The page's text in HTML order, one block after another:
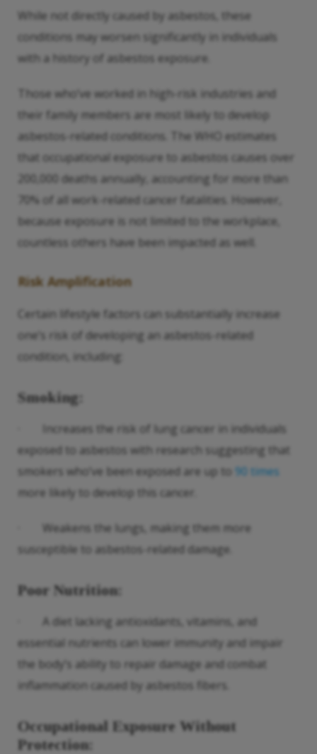
While not directly caused by asbestos, these
conditions may worsen significantly in individuals
with a history of asbestos exposure.
Those who’ve worked in high-risk industries and
their family members are most likely to develop
asbestos-related conditions. The WHO estimates
that occupational exposure to asbestos causes over
200,000 deaths annually, accounting for more than
70% of all work-related cancer fatalities. However,
because exposure is not limited to the workplace,
countless others have been impacted as well.
Risk Amplification
Certain lifestyle factors can substantially increase
one’s risk of developing an asbestos-related
condition, including:
Smoking:
· Increases the risk of lung cancer in individuals
exposed to asbestos with research suggesting that
smokers who’ve been exposed are up to 90 times
more likely to develop this cancer.
· Weakens the lungs, making them more
susceptible to asbestos-related damage.
Poor Nutrition:
· A diet lacking antioxidants, vitamins, and
essential nutrients can lower immunity and impair
the body’s ability to repair damage and combat
inflammation caused by asbestos fibers.
Occupational Exposure Without
Protection: